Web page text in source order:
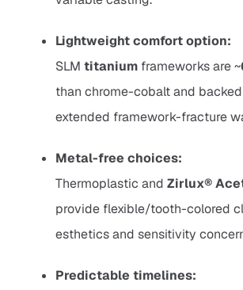
Lightweight comfort option:
SLM titaniumframeworks are ~
than chrome-cobalt and
extended framework-fracture
Metal-free choices:
Thermoplastic and Zirlux®
provide flexible/tooth-colored
esthetics and sensitivity
Predictable timelines: